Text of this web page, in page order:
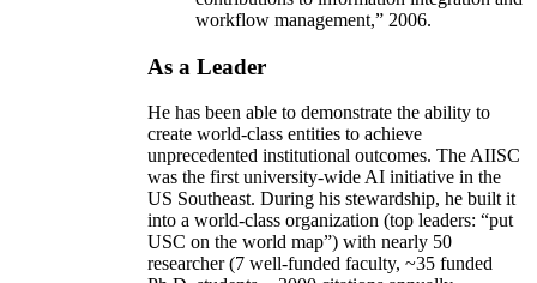
workflow management,” 2006.
As a Leader
He has been able to demonstrate the ability to
create world-class entities to achieve
unprecedented institutional outcomes. The AIISC
was the first university-wide AI initiative in the
US Southeast. During his stewardship, he built it
into a world-class organization (top leaders: “put
USC on the world map”) with nearly 50
researcher (7 well-funded faculty, ~35 funded